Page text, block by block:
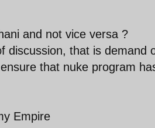
and not vice versa ?
discussion, that is demand
that nuke program
Empire